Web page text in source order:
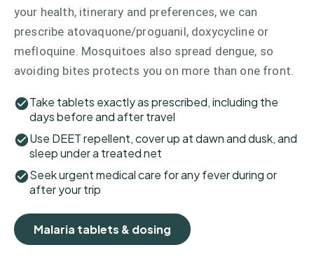
your health, itinerary and preferences, we can
prescribe atovaquone/proguanil, doxycycline or
mefloquine. Mosquitoes also spread dengue, so
avoiding bites protects you on more than one front.
Take tablets exactly as prescribed, including the
days before and after travel
Use DEET repellent, cover up at dawn and dusk, and
sleep under a treated net
Seek urgent medical care for any fever during or
after your trip
Malaria tablets & dosing